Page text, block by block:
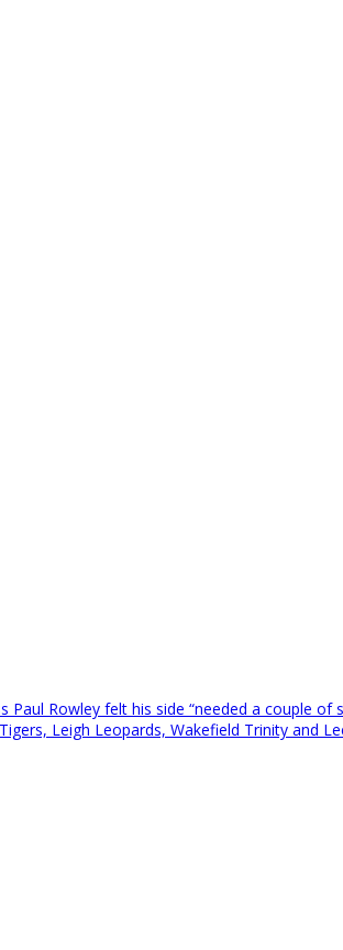
Paul Rowley felt his side “needed a couple
Leigh Leopards, Wakefield Trinity and